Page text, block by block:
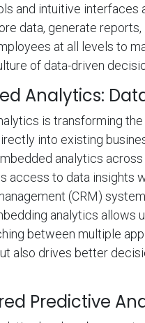
and intuitive interfaces
data, generate
at all levels to
of data-driven
Analytics:
is transforming
into existing
analytics
access to data insights
(CRM)
analytics allows
between multiple
also drives better
Predictive